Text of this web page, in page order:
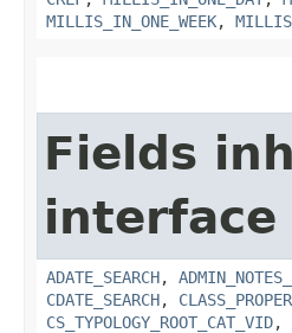
MILLIS_IN_ONE_WEEK,
Fields
interface
ADATE_SEARCH,
CDATE_SEARCH,
CS_TYPOLOGY_ROOT_CAT_VID,